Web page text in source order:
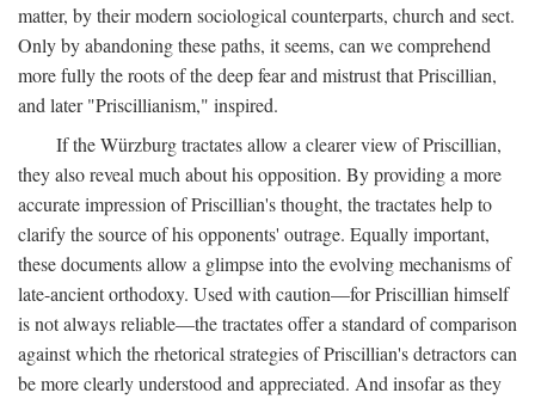
matter, by their modern sociological counterparts, church and sect.
Only by abandoning these paths, it seems, can we comprehend
more fully the roots of the deep fear and mistrust that Priscillian,
and later "Priscillianism," inspired.
If the Würzburg tractates allow a clearer view of Priscillian,
they also reveal much about his opposition. By providing a more
accurate impression of Priscillian's thought, the tractates help to
clarify the source of his opponents' outrage. Equally important,
these documents allow a glimpse into the evolving mechanisms of
late-ancient orthodoxy. Used with caution—for Priscillian himself
is not always reliable—the tractates offer a standard of comparison
against which the rhetorical strategies of Priscillian's detractors can
be more clearly understood and appreciated. And insofar as they